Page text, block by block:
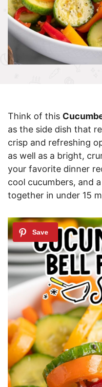
Think of this
as the side dish that
crisp and refreshing
as well as a bright,
your favorite dinner
cool cucumbers, and
together in under 15